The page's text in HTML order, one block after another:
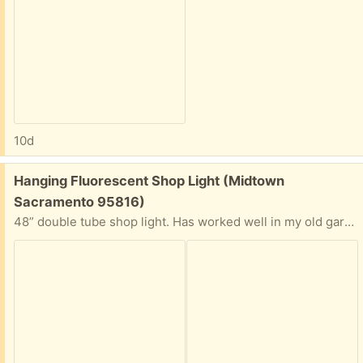
10d
Free:
Hanging Fluorescent Shop Light (Midtown
Sacramento 95816)
48” double tube shop light. Has worked well in my old garage, just demolished. Just hang, plug in. Interest has been expressed - but fixture is still here and available.